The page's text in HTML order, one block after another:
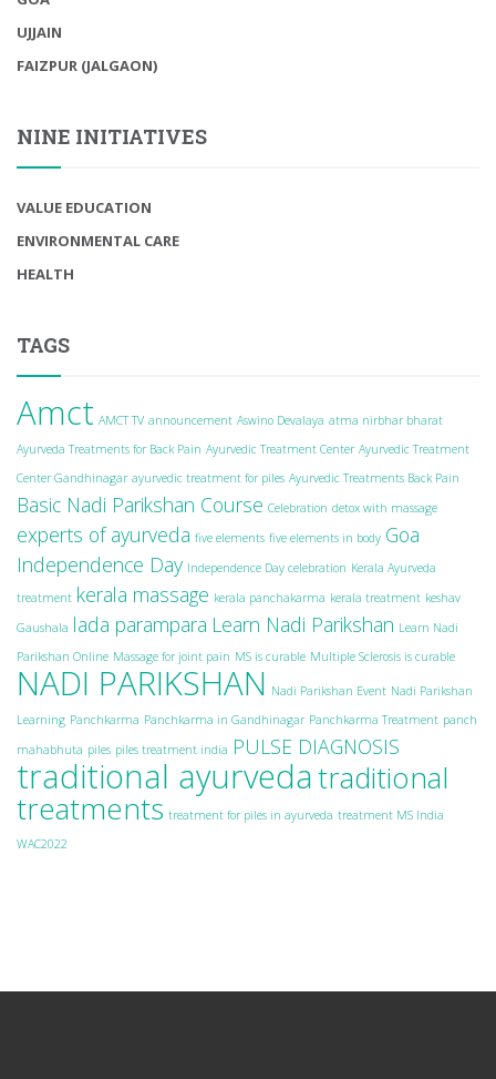
UJJAIN
FAIZPUR (JALGAON)
NINE INITIATIVES
VALUE EDUCATION
ENVIRONMENTAL CARE
HEALTH
TAGS
Amct AMCT TV announcement Aswino Devalaya atma nirbhar bharat
Ayurveda Treatments for Back Pain Ayurvedic Treatment Center Ayurvedic Treatment
Center Gandhinagar ayurvedic treatment for piles Ayurvedic Treatments Back Pain
Basic Nadi Parikshan Course Celebration detox with massage
experts of ayurveda five elements five elements in body Goa
Independence Day Independence Day celebration Kerala Ayurveda
treatment kerala massage kerala panchakarma kerala treatment keshav
Gaushala lada parampara Learn Nadi Parikshan Learn Nadi
Parikshan Online Massage for joint pain MS is curable Multiple Sclerosis is curable
NADI PARIKSHAN Nadi Parikshan Event Nadi Parikshan
Learning Panchkarma Panchkarma in Gandhinagar Panchkarma Treatment panch
mahabhuta piles piles treatment india PULSE DIAGNOSIS
traditional ayurvedatraditional
treatments treatment for piles in ayurveda treatment MS India
WAC2022